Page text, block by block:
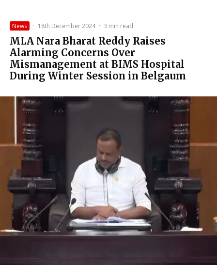
News · 18th December 2024 · 3 min read
MLA Nara Bharat Reddy Raises
Alarming Concerns Over
Mismanagement at BIMS Hospital
During Winter Session in Belgaum